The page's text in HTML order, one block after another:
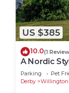
US $385
10.0(1
A Nordic
raised
Parking Pet
Derby
Willington